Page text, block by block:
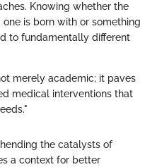
Knowing whether the
is born with or something
to fundamentally different
merely academic; it paves
medical interventions that
the catalysts of
a context for better